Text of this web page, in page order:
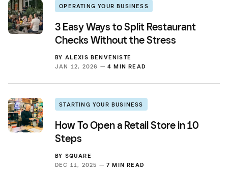
OPERATING YOUR BUSINESS
3 Easy Ways to Split Restaurant
Checks Without the Stress
BY ALEXIS BENVENISTE
JAN 12, 2026 — 4 MIN READ
STARTING YOUR BUSINESS
How To Open a Retail Store in 10
Steps
BY SQUARE
DEC 11, 2025 — 7 MIN READ